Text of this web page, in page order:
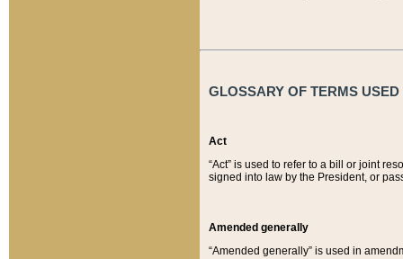
GLOSSARY OF TERMS
Act
“Act” is used to refer to a bill or joint
signed into law by the President, or
Amended generally
“Amended generally” is used in